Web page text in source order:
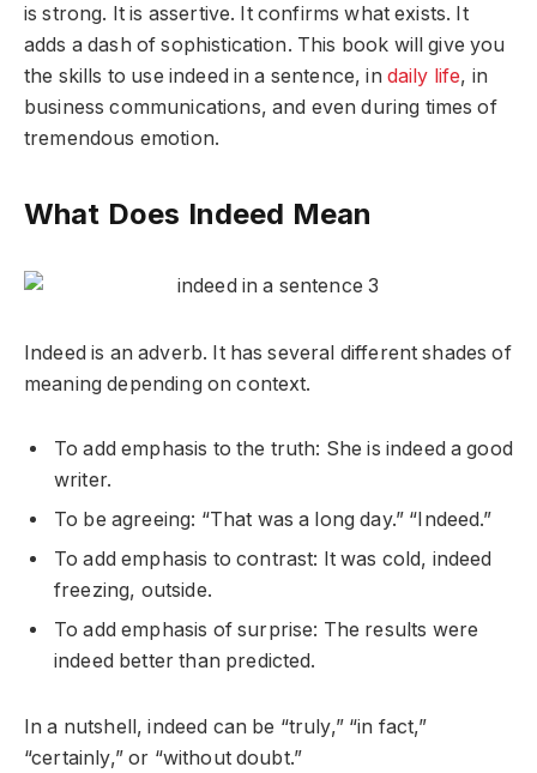
is strong. It is assertive. It confirms what exists. It
adds a dash of sophistication. This book will give you
the skills to use indeed in a sentence, in daily life, in
business communications, and even during times of
tremendous emotion.
What Does Indeed Mean
Indeed is an adverb. It has several different shades of
meaning depending on context.
To add emphasis to the truth: She is indeed a good
writer.
To be agreeing: “That was a long day.” “Indeed.”
To add emphasis to contrast: It was cold, indeed
freezing, outside.
To add emphasis of surprise: The results were
indeed better than predicted.
In a nutshell, indeed can be “truly,” “in fact,”
“certainly,” or “without doubt.”